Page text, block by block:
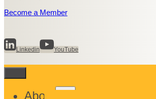
Become a Member
Linkedin YouTube
About
Toggle